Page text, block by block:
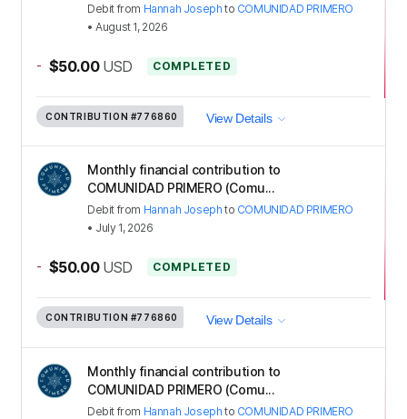
Debit from Hannah Joseph to COMUNIDAD PRIMERO
•August 1, 2026
- $50.00 USD COMPLETED
CONTRIBUTION #776860 View Details
Monthly financial contribution to
COMUNIDAD PRIMERO (Comu...
Debit from Hannah Joseph to COMUNIDAD PRIMERO
• July 1, 2026
- $50.00 USD COMPLETED
CONTRIBUTION #776860 View Details
Monthly financial contribution to
COMUNIDAD PRIMERO (Comu...
Debit from Hannah Joseph to COMUNIDAD PRIMERO